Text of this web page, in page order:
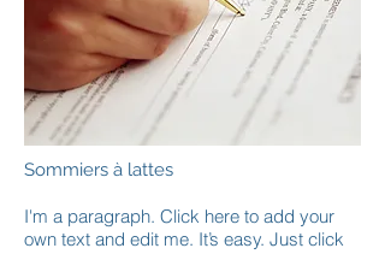
Sommiers à lattes
I'm a paragraph. Click here to add your
own text and edit me. It’s easy. Just click